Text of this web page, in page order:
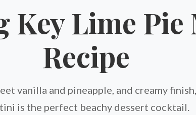
Key Lime
Recipe
vanilla and pineapple, and creamy
is the perfect beachy dessert cocktail.